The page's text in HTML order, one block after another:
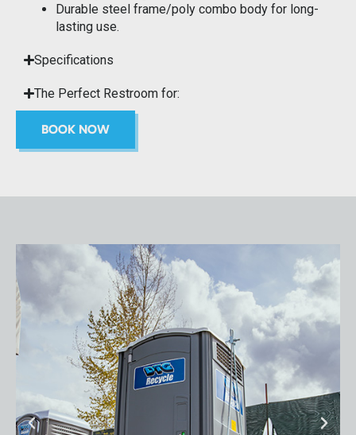
Durable steel frame/poly combo body for long-
lasting use.
Specifications
The Perfect Restroom for:
BOOK NOW